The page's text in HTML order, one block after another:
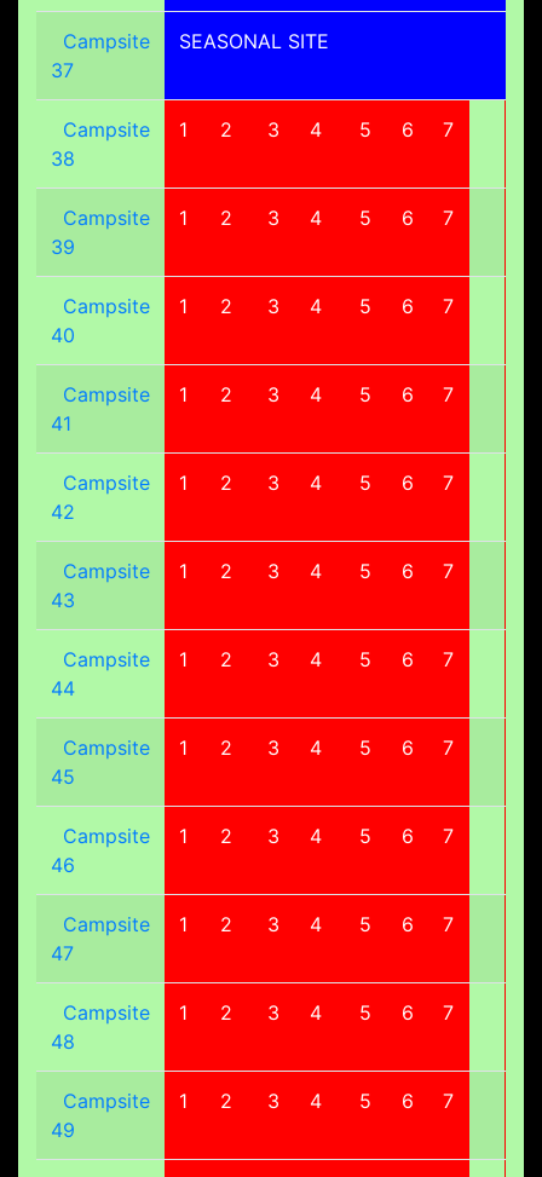
Campsite
37
SEASONAL SITE
Campsite
38
1 2 3 4 5 6 7
Campsite
39
1 2 3 4 5 6 7
Campsite
40
1 2 3 4 5 6 7
Campsite
41
1 2 3 4 5 6 7
Campsite
42
1 2 3 4 5 6 7
Campsite
43
1 2 3 4 5 6 7
Campsite
44
1 2 3 4 5 6 7
Campsite
45
1 2 3 4 5 6 7
Campsite
46
1 2 3 4 5 6 7
Campsite
47
1 2 3 4 5 6 7
Campsite
48
1 2 3 4 5 6 7
Campsite
49
1 2 3 4 5 6 7